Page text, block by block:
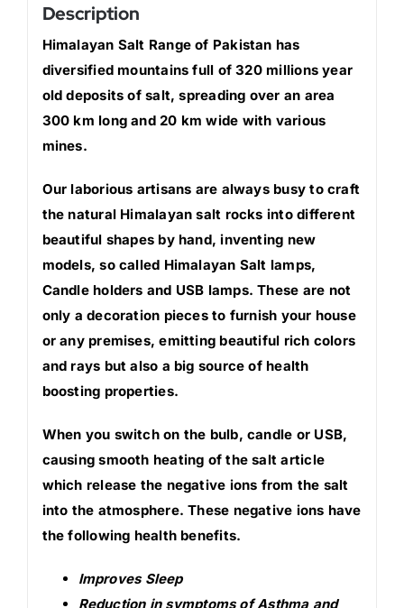
Description
Himalayan Salt Range of Pakistan has
diversified mountains full of 320 millions year
old deposits of salt, spreading over an area
300 km long and 20 km wide with various
mines.
Our laborious artisans are always busy to craft
the natural Himalayan salt rocks into different
beautiful shapes by hand, inventing new
models, so called Himalayan Salt lamps,
Candle holders and USB lamps. These are not
only a decoration pieces to furnish your house
or any premises, emitting beautiful rich colors
and rays but also a big source of health
boosting properties.
When you switch on the bulb, candle or USB,
causing smooth heating of the salt article
which release the negative ions from the salt
into the atmosphere. These negative ions have
the following health benefits.
Improves Sleep
Reduction in symptoms of Asthma and